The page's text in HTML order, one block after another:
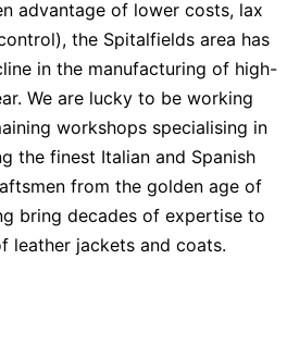
advantage of lower costs, lax
the Spitalfields area has
in the manufacturing of high-
We are lucky to be working
workshops specialising in
the finest Italian and Spanish
from the golden age of
bring decades of expertise to
leather jackets and coats.